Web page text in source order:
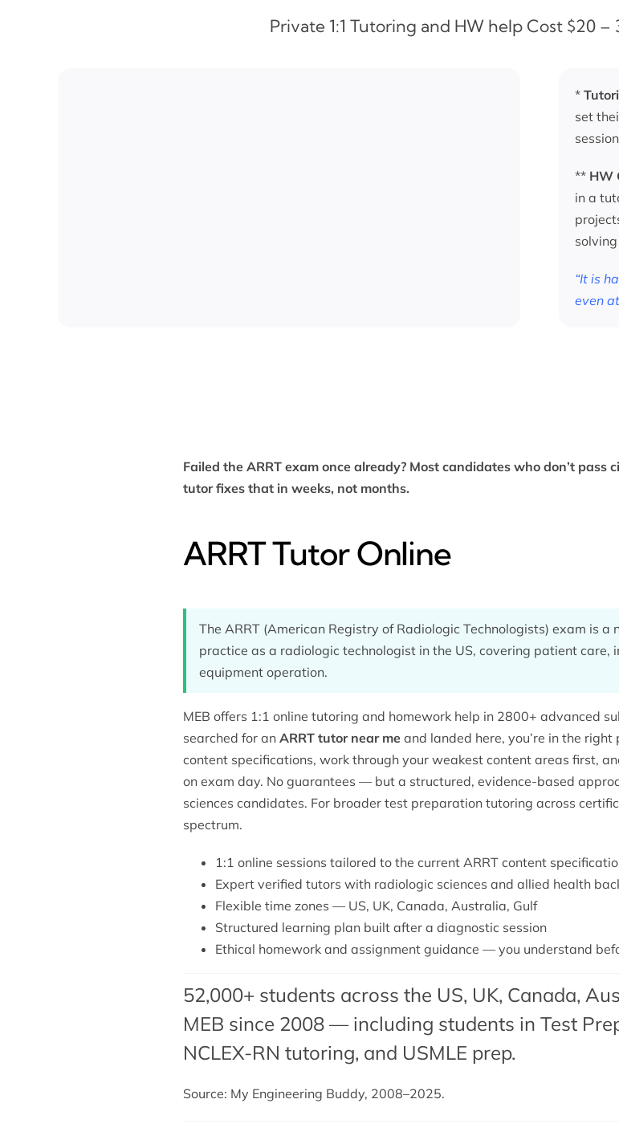
Private 1:1 Tutoring and HW help Cost $20
*
set
** HW
in a
“It is
even
Failed the ARRT exam once already? Most candidates who don’t
tutor fixes that in weeks, not months.
ARRT Tutor Online
The ARRT (American Registry of Radiologic Technologists) exam is
practice as a radiologic technologist in the US, covering patient
equipment operation.
MEB offers 1:1 online tutoring and homework help in 2800+ advanced
searched for an ARRT tutor near meand landed here, you’re in the
content specifications, work through your weakest content areas first,
on exam day. No guarantees — but a structured, evidence-based
sciences candidates. For broader test preparation tutoring across
spectrum.
1:1 online sessions tailored to the current ARRT content
Expert verified tutors with radiologic sciences and allied health
Flexible time zones — US, UK, Canada, Australia, Gulf
Structured learning plan built after a diagnostic session
Ethical homework and assignment guidance — you understand
52,000+ students across the US, UK, Canada,
MEB since 2008 — including students in Test
NCLEX-RN tutoring, and USMLE prep.
Source: My Engineering Buddy, 2008–2025.